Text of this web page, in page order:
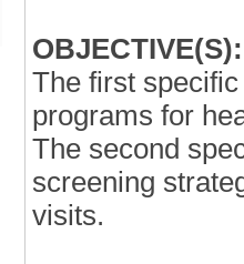
OBJECTIVE(S):
The first
programs for
The second
screening
visits.